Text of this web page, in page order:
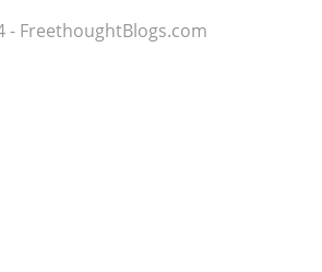
- FreethoughtBlogs.com